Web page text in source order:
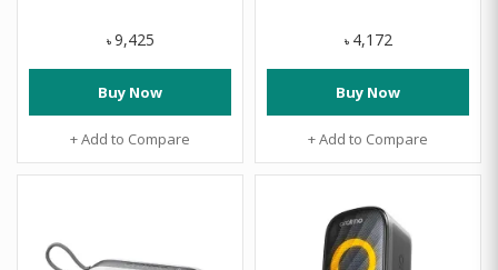
৳ 9,425
Buy Now
+ Add to Compare
৳ 4,172
Buy Now
+ Add to Compare